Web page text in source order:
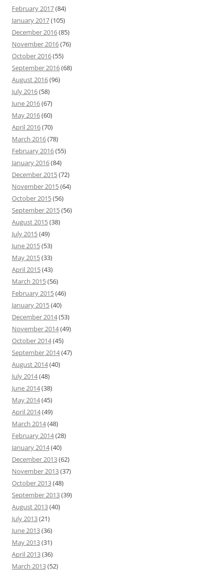
February 2017(84)
January 2017(105)
December 2016(85)
November 2016(76)
October 2016(55)
September 2016(68)
August 2016(96)
July 2016(58)
June 2016(67)
May 2016(60)
April 2016(70)
March 2016(78)
February 2016(55)
January 2016(84)
December 2015(72)
November 2015(64)
October 2015(56)
September 2015(56)
August 2015(38)
July 2015(49)
June 2015(53)
May 2015(33)
April 2015(43)
March 2015(56)
February 2015(46)
January 2015(40)
December 2014(53)
November 2014(49)
October 2014(45)
September 2014(47)
August 2014(40)
July 2014(48)
June 2014(38)
May 2014(45)
April 2014(49)
March 2014(48)
February 2014(28)
January 2014(40)
December 2013(62)
November 2013(37)
October 2013(48)
September 2013(39)
August 2013(40)
July 2013(21)
June 2013(36)
May 2013(31)
April 2013(36)
March 2013(52)